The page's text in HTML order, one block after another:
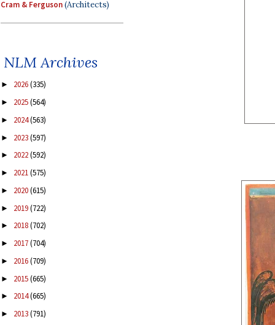
Cram & Ferguson(Architects)
NLM Archives
► 2026(335)
► 2025(564)
► 2024(563)
► 2023(597)
► 2022(592)
► 2021(575)
► 2020(615)
► 2019(722)
► 2018(702)
► 2017(704)
► 2016(709)
► 2015(665)
► 2014(665)
► 2013(791)